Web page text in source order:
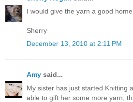
I would give the yarn a good home.
Sherry
December 13, 2010 at 2:11 PM
Amy said...
My sister has just started Knitting
able to gift her some more yarn,